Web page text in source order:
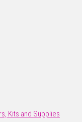
Kits and Supplies